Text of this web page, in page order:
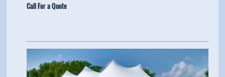
Call For a Quote